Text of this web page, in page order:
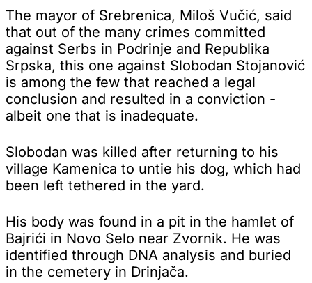
The mayor of Srebrenica, Miloš Vučić, said
that out of the many crimes committed
against Serbs in Podrinje and Republika
Srpska, this one against Slobodan Stojanović
is among the few that reached a legal
conclusion and resulted in a conviction -
albeit one that is inadequate.
Slobodan was killed after returning to his
village Kamenica to untie his dog, which had
been left tethered in the yard.
His body was found in a pit in the hamlet of
Bajrići in Novo Selo near Zvornik. He was
identified through DNA analysis and buried
in the cemetery in Drinjača.